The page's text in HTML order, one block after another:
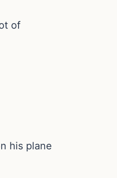
of
his plane